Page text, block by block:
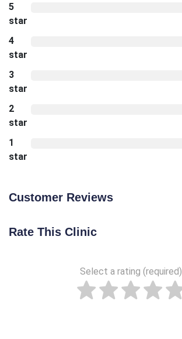
5
star
4
star
3
star
2
star
1
star
Customer Reviews
Rate This Clinic
Select a rating (required)